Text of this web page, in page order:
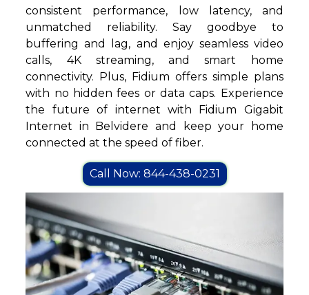
consistent performance, low latency, and
unmatched reliability. Say goodbye to
buffering and lag, and enjoy seamless video
calls, 4K streaming, and smart home
connectivity. Plus, Fidium offers simple plans
with no hidden fees or data caps. Experience
the future of internet with Fidium Gigabit
Internet in Belvidere and keep your home
connected at the speed of fiber.
Call Now: 844-438-0231